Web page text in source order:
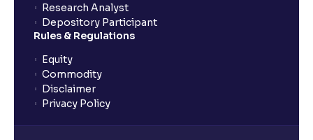
What is an ELSS fund, and how do they help in tax
planning?
What is lock-in period in mutual fund investment?
What are closed-end funds?
Research Analyst
Depository Participant
Rules & Regulations
Equity
Commodity
Disclaimer
Privacy Policy